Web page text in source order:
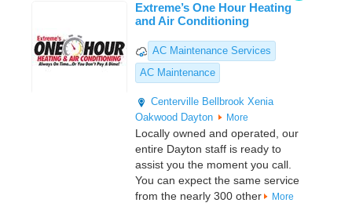
Extreme’s One Hour Heating
and Air Conditioning
AC Maintenance Services
AC Maintenance
Centerville Bellbrook Xenia
Oakwood Dayton More
Locally owned and operated, our
entire Dayton staff is ready to
assist you the moment you call.
You can expect the same service
from the nearly 300 other
More